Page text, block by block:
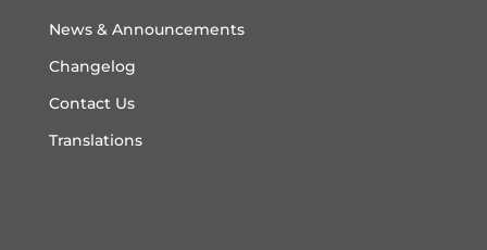
News & Announcements
Changelog
Contact Us
Translations